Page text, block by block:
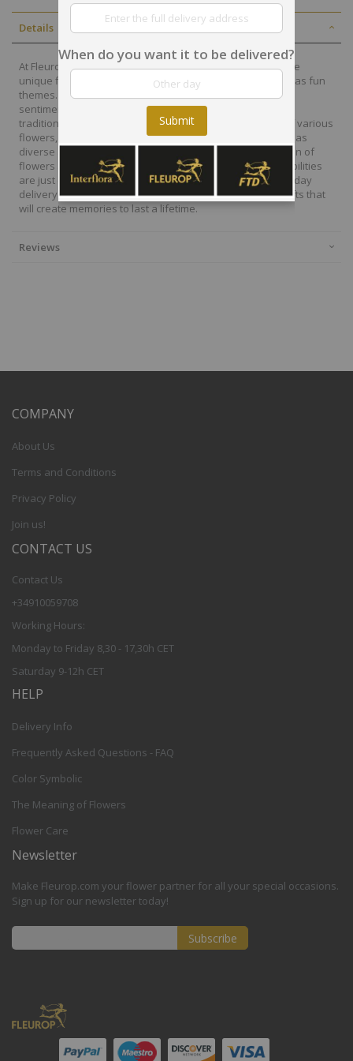
Details
At Fleurop, our skilled floral designers endeavour to create
unique floral designs, with imaginative, thoughtful as well as fun
themes. Each bouquet is personally crafted to conjure the
sentiments you want to convey with the flowers. From a
traditional bouquet of red roses to modern assortment of various
flowers, now it is easier to send different flowers that are as
diverse as your expressions. Choose from a vast collection of
flowers and gift baskets for delivery at Fleurop, the possibilities
are just endless. Surprise your loved ones with the same day
delivery of fresh flowers arrangements and wonderful gifts that
will create memories to last a lifetime.
Reviews
COMPANY
About Us
Terms and Conditions
Privacy Policy
Join us!
CONTACT US
Contact Us
+34910059708
Working Hours:
Monday to Friday 8,30 - 17,30h CET
Saturday 9-12h CET
HELP
Delivery Info
Frequently Asked Questions - FAQ
Color Symbolic
The Meaning of Flowers
Flower Care
Newsletter
Make Fleurop.com your flower partner for all your special occasions.
Sign up for our newsletter today!
Our
Newsletter:
Subscribe
When do you want it to be delivered?
Submit